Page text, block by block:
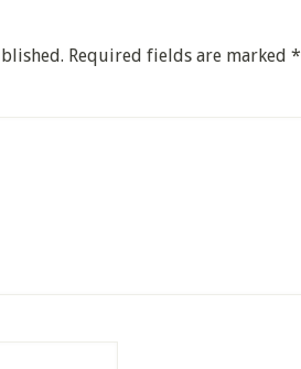
Required fields are marked *